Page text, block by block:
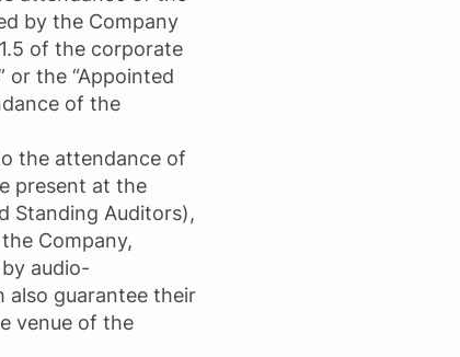
by the Company
of the corporate
or the “Appointed
of the
the attendance of
present at the
Standing Auditors),
Company,
audio-
also guarantee their
venue of the